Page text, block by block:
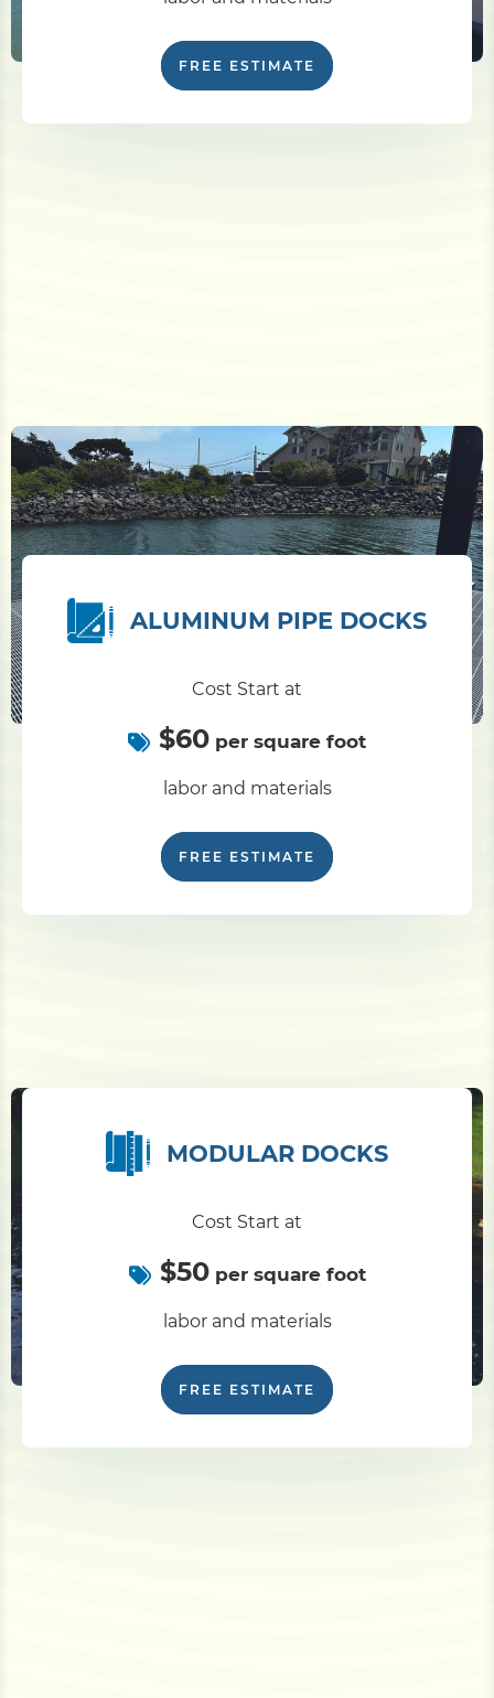
FREE ESTIMATE
ALUMINUM PIPE DOCKS
Cost Start at
$60 per square foot
labor and materials
FREE ESTIMATE
MODULAR DOCKS
Cost Start at
$50per square foot
labor and materials
FREE ESTIMATE